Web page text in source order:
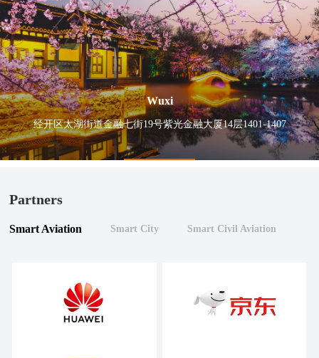
Wuxi
经开区太湖街道金融七街19号紫光金融大厦14层1401-1407
Partners
Smart Aviation Smart City Smart Civil Aviation